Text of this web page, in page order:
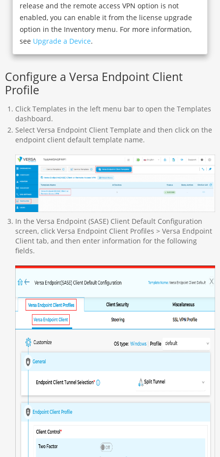
release and the remote access VPN option is not
enabled, you can enable it from the license upgrade
option in the Inventory menu. For more information,
see Upgrade a Device.
Configure a Versa Endpoint Client
Profile
Click Templates in the left menu bar to open the Templates
dashboard.
Select Versa Endpoint Client Template and then click on the
endpoint client default template name.
In the Versa Endpoint (SASE) Client Default Configuration
screen, click Versa Endpoint Client Profiles > Versa Endpoint
Client tab, and then enter information for the following
fields.